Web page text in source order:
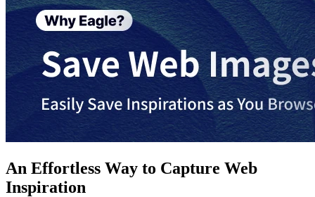
An Effortless Way to Capture Web
Inspiration